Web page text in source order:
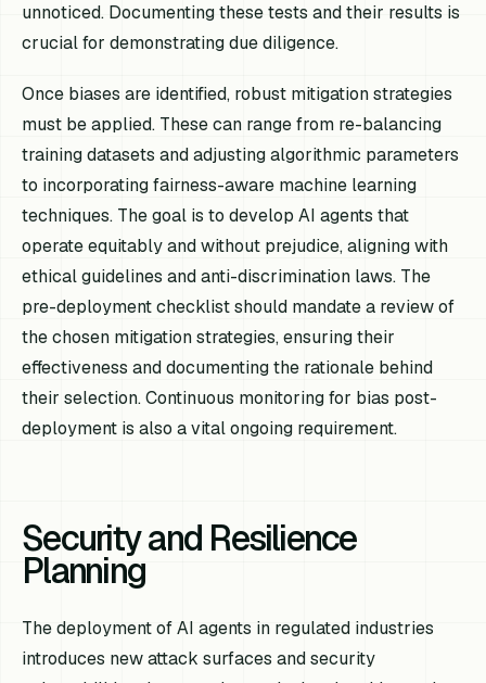
unnoticed. Documenting these tests and their results is
crucial for demonstrating due diligence.
Once biases are identified, robust mitigation strategies
must be applied. These can range from re-balancing
training datasets and adjusting algorithmic parameters
to incorporating fairness-aware machine learning
techniques. The goal is to develop AI agents that
operate equitably and without prejudice, aligning with
ethical guidelines and anti-discrimination laws. The
pre-deployment checklist should mandate a review of
the chosen mitigation strategies, ensuring their
effectiveness and documenting the rationale behind
their selection. Continuous monitoring for bias post-
deployment is also a vital ongoing requirement.
Security and Resilience
Planning
The deployment of AI agents in regulated industries
introduces new attack surfaces and security